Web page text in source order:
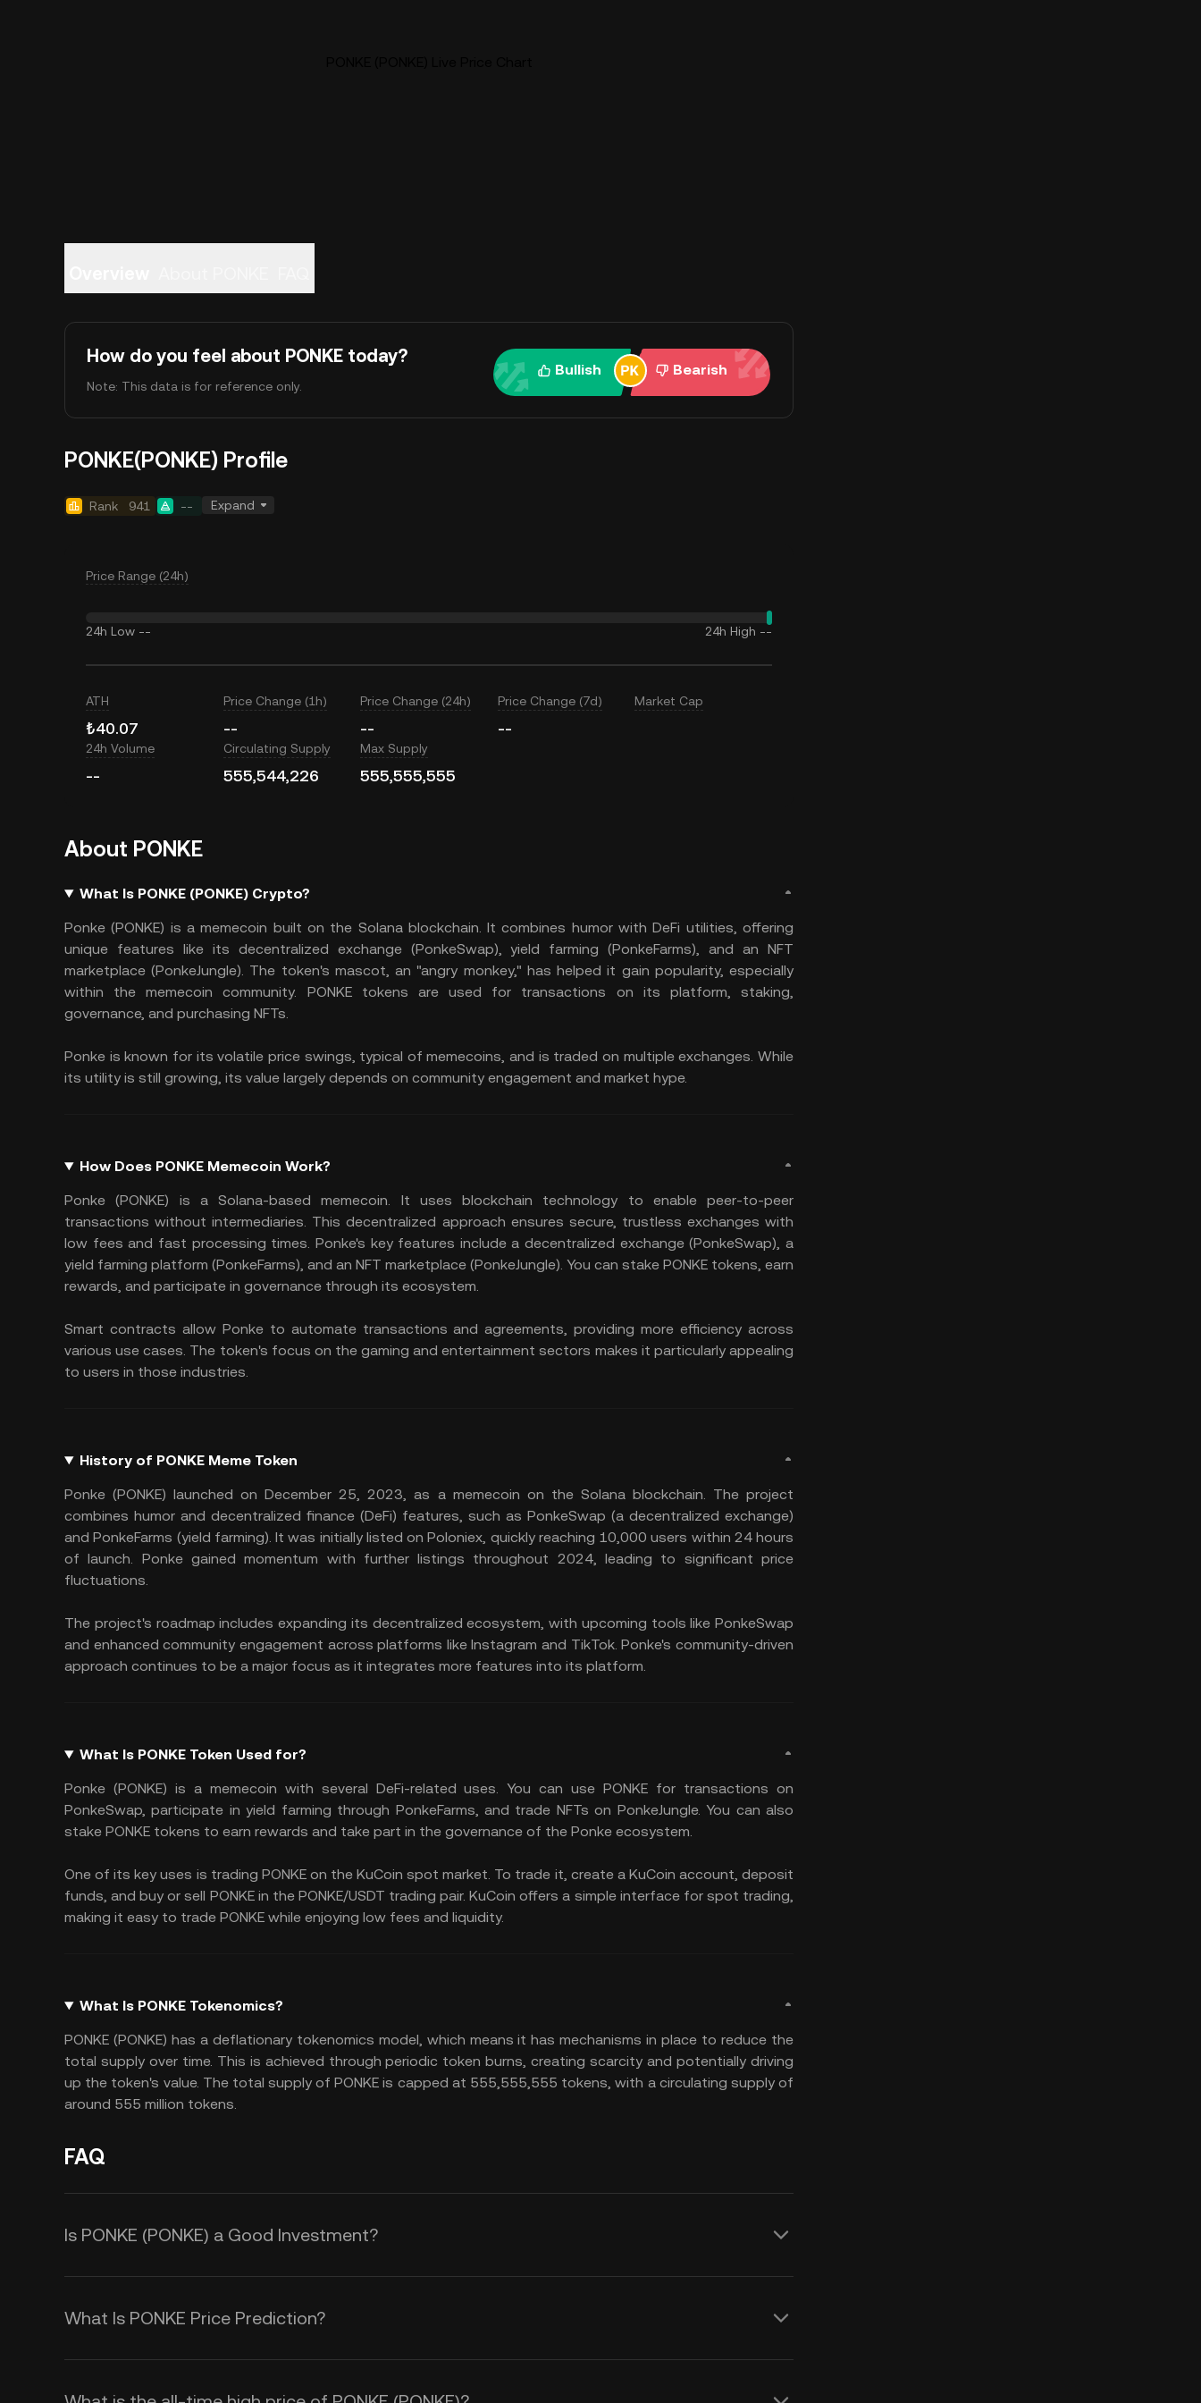
How do you feel about PONKE today?
Note: This data is for reference only.
Bullish Bearish
PONKE(PONKE) Profile
Rank 941 -- Expand
Price Range (24h)
24h Low -- 24h High --
ATH
₺40.07
Price Change (1h)
--
Price Change (24h)
--
Price Change (7d)
--
Market Cap
24h Volume
--
Circulating Supply
555,544,226
Max Supply
555,555,555
About PONKE
What Is PONKE (PONKE) Crypto?
Ponke (PONKE) is a memecoin built on the Solana blockchain. It combines humor with DeFi utilities, offering
unique features like its decentralized exchange (PonkeSwap), yield farming (PonkeFarms), and an NFT
marketplace (PonkeJungle). The token's mascot, an "angry monkey," has helped it gain popularity, especially
within the memecoin community. PONKE tokens are used for transactions on its platform, staking,
governance, and purchasing NFTs.
Ponke is known for its volatile price swings, typical of memecoins, and is traded on multiple exchanges. While
its utility is still growing, its value largely depends on community engagement and market hype.
How Does PONKE Memecoin Work?
Ponke (PONKE) is a Solana-based memecoin. It uses blockchain technology to enable peer-to-peer
transactions without intermediaries. This decentralized approach ensures secure, trustless exchanges with
low fees and fast processing times. Ponke's key features include a decentralized exchange (PonkeSwap), a
yield farming platform (PonkeFarms), and an NFT marketplace (PonkeJungle). You can stake PONKE tokens, earn
rewards, and participate in governance through its ecosystem.
Smart contracts allow Ponke to automate transactions and agreements, providing more efficiency across
various use cases. The token's focus on the gaming and entertainment sectors makes it particularly appealing
to users in those industries.
History of PONKE Meme Token
Ponke (PONKE) launched on December 25, 2023, as a memecoin on the Solana blockchain. The project
combines humor and decentralized finance (DeFi) features, such as PonkeSwap (a decentralized exchange)
and PonkeFarms (yield farming). It was initially listed on Poloniex, quickly reaching 10,000 users within 24 hours
of launch. Ponke gained momentum with further listings throughout 2024, leading to significant price
fluctuations.
The project's roadmap includes expanding its decentralized ecosystem, with upcoming tools like PonkeSwap
and enhanced community engagement across platforms like Instagram and TikTok. Ponke's community-driven
approach continues to be a major focus as it integrates more features into its platform​.
What Is PONKE Token Used for?
Ponke (PONKE) is a memecoin with several DeFi-related uses. You can use PONKE for transactions on
PonkeSwap, participate in yield farming through PonkeFarms, and trade NFTs on PonkeJungle. You can also
stake PONKE tokens to earn rewards and take part in the governance of the Ponke ecosystem.
One of its key uses is trading PONKE on the KuCoin spot market. To trade it, create a KuCoin account, deposit
funds, and buy or sell PONKE in the PONKE/USDT trading pair. KuCoin offers a simple interface for spot trading,
making it easy to trade PONKE while enjoying low fees and liquidity.
What Is PONKE Tokenomics?
PONKE (PONKE) has a deflationary tokenomics model, which means it has mechanisms in place to reduce the
total supply over time. This is achieved through periodic token burns, creating scarcity and potentially driving
up the token's value. The total supply of PONKE is capped at 555,555,555 tokens, with a circulating supply of
around 555 million tokens.
FAQ
Is PONKE (PONKE) a Good Investment?
Investing in PONKE (PONKE) offers several advantages. First, its
deflationary tokenomics include a burn mechanism, which reduces the total
What Is PONKE Price Prediction?
Several factors influence the price of PONKE (PONKE). One key factor is
market demand driven by community engagement. The token relies heavily